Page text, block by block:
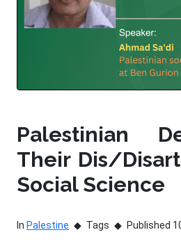
Palestinian
Their Dis/
Social Science
In Palestine Tags Published